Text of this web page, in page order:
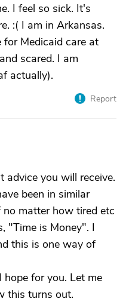
I feel so sick. It's
:( I am in Arkansas.
for Medicaid care at
scared. I am
actually).
Report
advice you will receive.
been in similar
matter how tired etc
"Time is Money". I
this is one way of
for you. Let me
this turns out.